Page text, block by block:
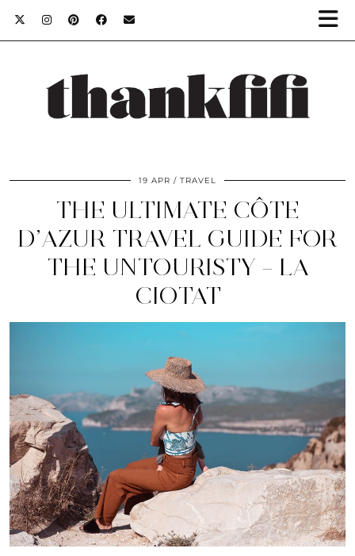
19 APR TRAVEL
THE ULTIMATE CÔTE
D’AZUR TRAVEL GUIDE FOR
THE UNTOURISTY – LA
CIOTAT